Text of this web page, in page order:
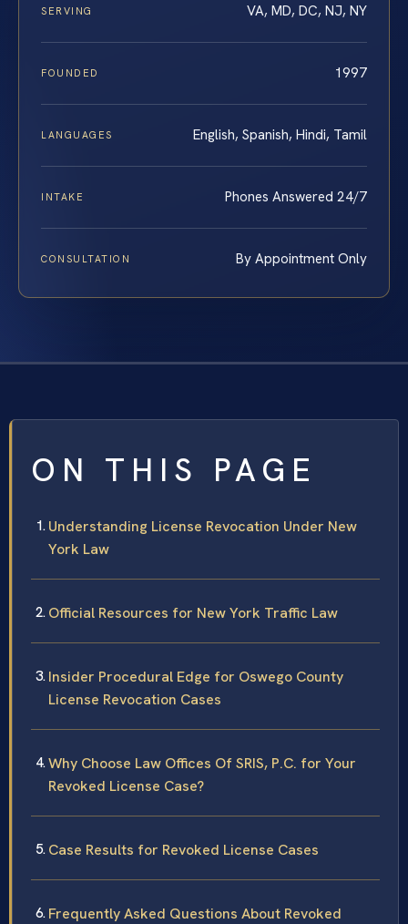
SERVING VA, MD, DC, NJ, NY
FOUNDED 1997
LANGUAGES English, Spanish, Hindi, Tamil
INTAKE Phones Answered 24/7
CONSULTATION By Appointment Only
ON THIS PAGE
Understanding License Revocation Under New
York Law
Official Resources for New York Traffic Law
Insider Procedural Edge for Oswego County
License Revocation Cases
Why Choose Law Offices Of SRIS, P.C. for Your
Revoked License Case?
Case Results for Revoked License Cases
Frequently Asked Questions About Revoked